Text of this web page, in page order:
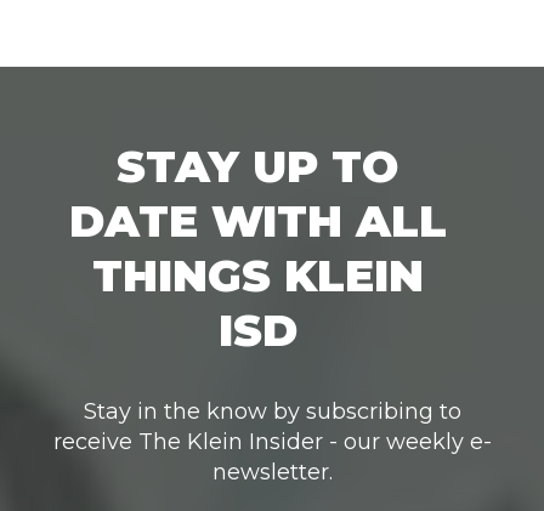
STAY UP TO
DATE WITH ALL
THINGS KLEIN
ISD
Stay in the know by subscribing to
receive The Klein Insider - our weekly e-
newsletter.